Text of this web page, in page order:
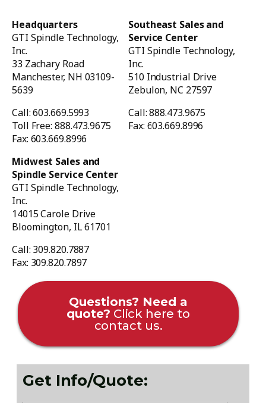
Headquarters
GTI Spindle Technology,
Inc.
33 Zachary Road
Manchester, NH 03109-
5639
Call: 603.669.5993
Toll Free: 888.473.9675
Fax: 603.669.8996
Midwest Sales and
Spindle Service Center
GTI Spindle Technology,
Inc.
14015 Carole Drive
Bloomington, IL 61701
Call: 309.820.7887
Fax: 309.820.7897
Southeast Sales and
Service Center
GTI Spindle Technology,
Inc.
510 Industrial Drive
Zebulon, NC 27597
Call: 888.473.9675
Fax: 603.669.8996
Questions? Need a
quote? Click here to
contact us.
Get Info/Quote: